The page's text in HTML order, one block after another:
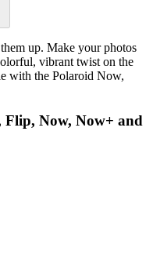
up. Make your photos
vibrant twist on the
with the Polaroid Now,
Now, Now+ and